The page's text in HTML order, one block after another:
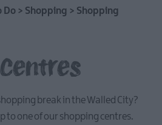
Do > Shopping > Shopping
break in the Walled City?
to one of our shopping centres.